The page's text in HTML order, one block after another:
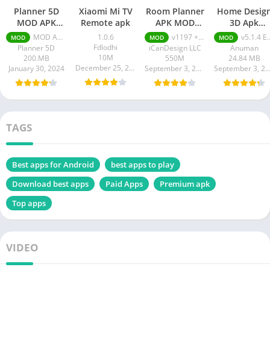
Planner 5D
MOD APK
(Premium
Unlocked)
MOD
MOD APK (Premium Unlocked) v2.9.2
Planner 5D
200.MB
January 30, 2024
Xiaomi Mi TV
Remote apk
1.0.6
Fdlodhi
10M
December 25, 2023
Room Planner
APK MOD
Unlocked All
Content
MOD
v1197 + MOD (Unlocked All Content)
iCanDesign LLC
550M
September 3, 2023
Home
3D Apk
Everything
Unlocked
MOD
v5.1.4 Everything Unlocked
Anuman
24.84 MB
September 3, 2023
TAGS
Best apps for Android
best apps to play
Download best apps
Paid Apps
Premium apk
Top apps
VIDEO